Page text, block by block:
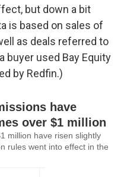
but down a bit
is based on sales of
as deals referred to
buyer used Bay Equity
by Redfin.)